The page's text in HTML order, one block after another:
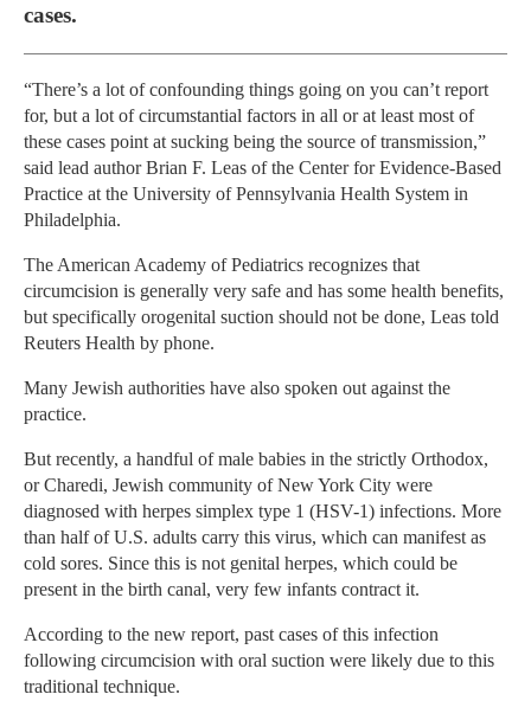
cases.
“There’s a lot of confounding things going on you can’t report
for, but a lot of circumstantial factors in all or at least most of
these cases point at sucking being the source of transmission,”
said lead author Brian F. Leas of the Center for Evidence-Based
Practice at the University of Pennsylvania Health System in
Philadelphia.
The American Academy of Pediatrics recognizes that
circumcision is generally very safe and has some health benefits,
but specifically orogenital suction should not be done, Leas told
Reuters Health by phone.
Many Jewish authorities have also spoken out against the
practice.
But recently, a handful of male babies in the strictly Orthodox,
or Charedi, Jewish community of New York City were
diagnosed with herpes simplex type 1 (HSV-1) infections. More
than half of U.S. adults carry this virus, which can manifest as
cold sores. Since this is not genital herpes, which could be
present in the birth canal, very few infants contract it.
According to the new report, past cases of this infection
following circumcision with oral suction were likely due to this
traditional technique.